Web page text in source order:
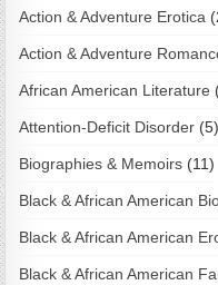
Action & Adventure Erotica
Action & Adventure
African American Literature
Attention-Deficit Disorder (5)
Biographies & Memoirs (11)
Black & African American
Black & African American
Black & African American